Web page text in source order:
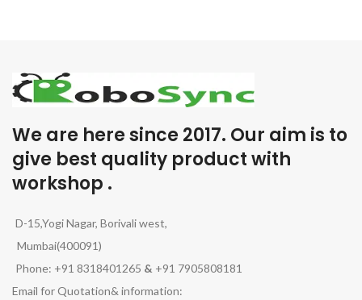
We are here since 2017. Our aim is to
give best quality product with
workshop .
D-15,Yogi Nagar, Borivali west,
Mumbai(400091)
Phone: +91 8318401265 & +91 7905808181
Email for Quotation& information: